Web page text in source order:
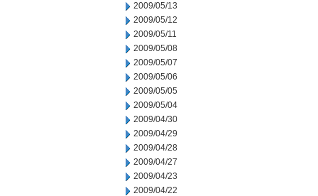
2009/05/13
2009/05/12
2009/05/11
2009/05/08
2009/05/07
2009/05/06
2009/05/05
2009/05/04
2009/04/30
2009/04/29
2009/04/28
2009/04/27
2009/04/23
2009/04/22